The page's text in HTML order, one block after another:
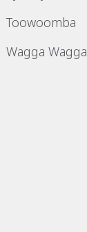
Toowoomba
Wagga Wagga